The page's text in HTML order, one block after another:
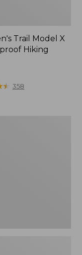
Trail Model X
Hiking
★
★ 358